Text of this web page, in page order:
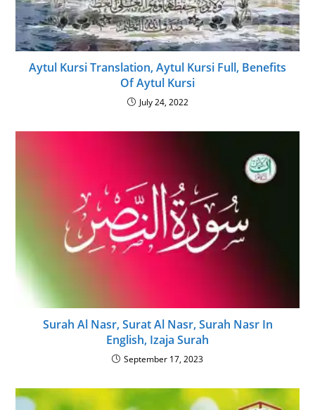
Aytul Kursi Translation, Aytul Kursi Full, Benefits
Of Aytul Kursi
July 24, 2022
Surah Al Nasr, Surat Al Nasr, Surah Nasr In
English, Izaja Surah
September 17, 2023